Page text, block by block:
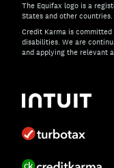
The Equifax logo is a
States and other countries.
Credit Karma is
disabilities. We are
and applying the relevant